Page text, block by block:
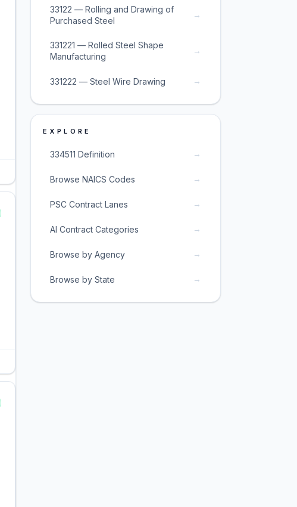
33122 — Rolling and Drawing of
Purchased Steel
→
331221 — Rolled Steel Shape
Manufacturing
→
331222 — Steel Wire Drawing →
EXPLORE
334511 Definition →
Browse NAICS Codes →
PSC Contract Lanes →
AI Contract Categories →
Browse by Agency →
Browse by State →